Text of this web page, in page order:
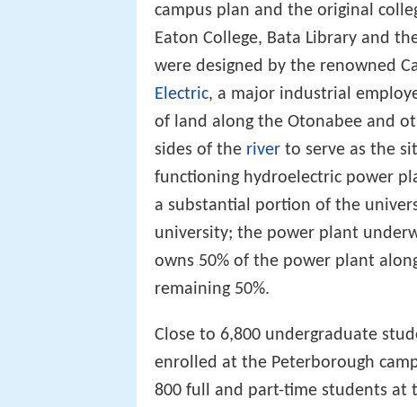
campus plan and the original
Eaton College, Bata Library and
were designed by the renowned
Electric, a major industrial
of land along the Otonabee and
sides of the river to serve as the
functioning hydroelectric power
a substantial portion of the
university; the power plant
owns 50% of the power plant
remaining 50%.
Close to 6,800 undergraduate
enrolled at the Peterborough
800 full and part-time students at